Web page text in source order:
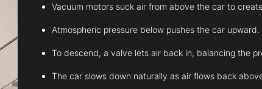
Vacuum motors suck air from above the car to
Atmospheric pressure below pushes the car upward.
To descend, a valve lets air back in, balancing the
The car slows down naturally as air flows back